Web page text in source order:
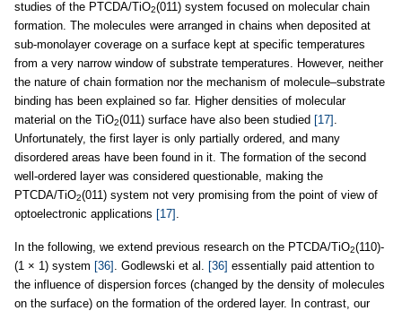
studies of the PTCDA/TiO2(011) system focused on molecular chain
formation. The molecules were arranged in chains when deposited at
sub-monolayer coverage on a surface kept at specific temperatures
from a very narrow window of substrate temperatures. However, neither
the nature of chain formation nor the mechanism of molecule–substrate
binding has been explained so far. Higher densities of molecular
material on the TiO2(011) surface have also been studied [17] .
Unfortunately, the first layer is only partially ordered, and many
disordered areas have been found in it. The formation of the second
well-ordered layer was considered questionable, making the
PTCDA/TiO2(011) system not very promising from the point of view of
optoelectronic applications [17] .
In the following, we extend previous research on the PTCDA/TiO2(110)-
(1 × 1) system [36] . Godlewski et al. [36] essentially paid attention to
the influence of dispersion forces (changed by the density of molecules
on the surface) on the formation of the ordered layer. In contrast, our